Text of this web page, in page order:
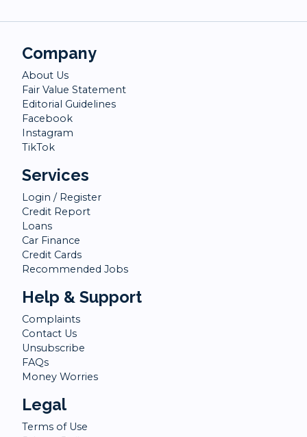
Company
About Us
Fair Value Statement
Editorial Guidelines
Facebook
Instagram
TikTok
Services
Login / Register
Credit Report
Loans
Car Finance
Credit Cards
Recommended Jobs
Help & Support
Complaints
Contact Us
Unsubscribe
FAQs
Money Worries
Legal
Terms of Use